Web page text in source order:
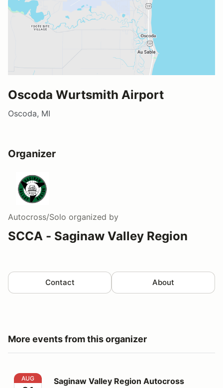
Oscoda Wurtsmith Airport
Oscoda, MI
Organizer
Autocross/Solo organized by
SCCA - Saginaw Valley Region
Contact About
More events from this organizer
Saginaw Valley Region Autocross Events 6 and 7
AUG
Saginaw Valley Region Autocross